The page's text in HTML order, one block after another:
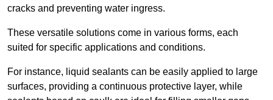
cracks and preventing water ingress.
These versatile solutions come in various forms, each
suited for specific applications and conditions.
For instance, liquid sealants can be easily applied to large
surfaces, providing a continuous protective layer, while